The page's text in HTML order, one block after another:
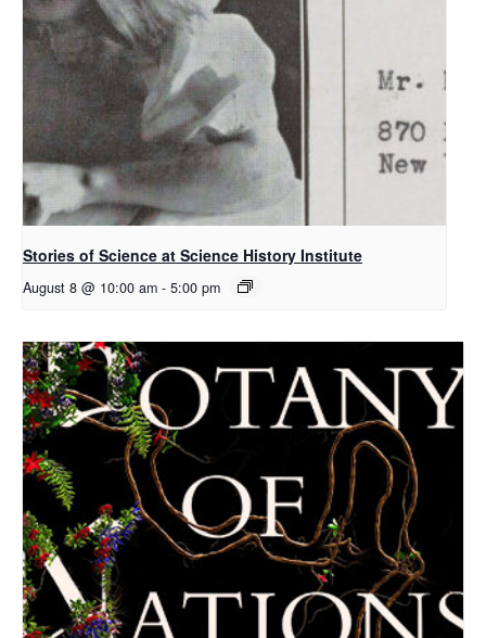
Stories of Science at Science History Institute
August 8 @ 10:00 am - 5:00 pm